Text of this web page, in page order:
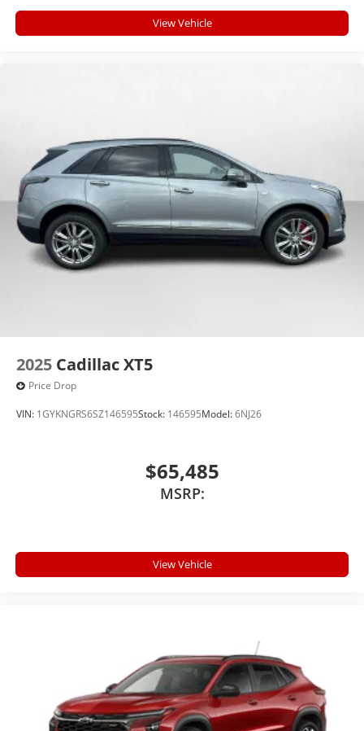
View Vehicle
2025 Cadillac XT5
Price Drop
VIN: 1GYKNGRS6SZ146595Stock: 146595Model:6NJ26
$65,485
MSRP:
View Vehicle